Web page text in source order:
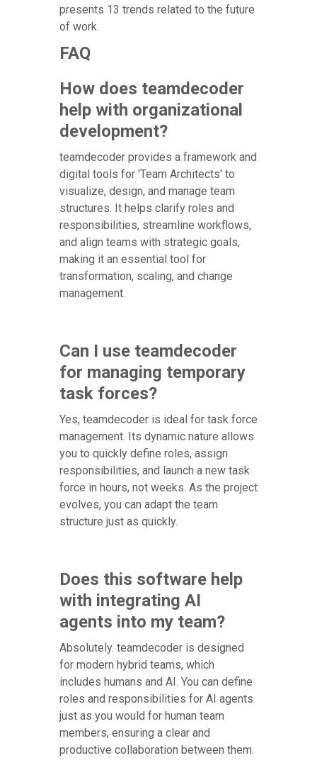
presents 13 trends related to the future
of work.
FAQ
How does teamdecoder
help with organizational
development?
teamdecoder provides a framework and
digital tools for 'Team Architects' to
visualize, design, and manage team
structures. It helps clarify roles and
responsibilities, streamline workflows,
and align teams with strategic goals,
making it an essential tool for
transformation, scaling, and change
management.
Can I use teamdecoder
for managing temporary
task forces?
Yes, teamdecoder is ideal for task force
management. Its dynamic nature allows
you to quickly define roles, assign
responsibilities, and launch a new task
force in hours, not weeks. As the project
evolves, you can adapt the team
structure just as quickly.
Does this software help
with integrating AI
agents into my team?
Absolutely. teamdecoder is designed
for modern hybrid teams, which
includes humans and AI. You can define
roles and responsibilities for AI agents
just as you would for human team
members, ensuring a clear and
productive collaboration between them.